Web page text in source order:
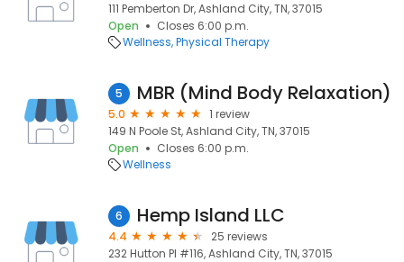
111 Pemberton Dr, Ashland City, TN, 37015
Open
Closes 6:00 p.m.
Wellness Physical Therapy
5 MBR (Mind Body Relaxation)
5.0
1 review
149 N Poole St, Ashland City, TN, 37015
Open
Closes 6:00 p.m.
Wellness
6 Hemp Island LLC
4.4
25 reviews
232 Hutton Pl #116, Ashland City, TN, 37015